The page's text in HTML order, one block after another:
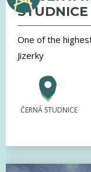
STUDNICE
One of the
Jizerky
ČERNÁ STUDNICE